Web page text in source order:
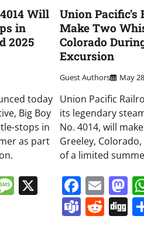
Will
in
2025
today
Big Boy
stops in
as part
Message
Union Pacific’s
Make Two
Colorado
Excursion
Guest Authors May
Union Pacific
its legendary
No. 4014, will
Greeley,
of a limited
Teams